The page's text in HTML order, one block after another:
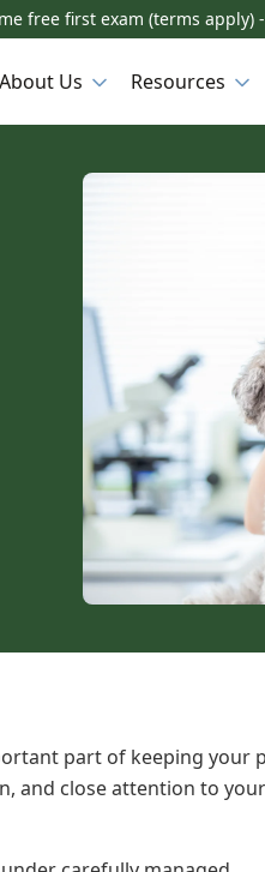
free first exam (terms apply) -
About Us Resources
part of keeping your
and close attention to your